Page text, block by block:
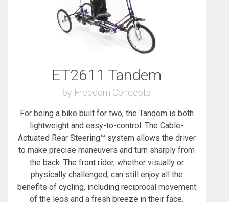
ET2611 Tandem
by Freedom Concepts
For being a bike built for two, the Tandem is both
lightweight and easy-to-control. The Cable-
Actuated Rear Steering™ system allows the driver
to make precise maneuvers and turn sharply from
the back. The front rider, whether visually or
physically challenged, can still enjoy all the
benefits of cycling, including reciprocal movement
of the legs and a fresh breeze in their face.